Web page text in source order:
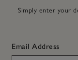
Simply enter your
Email Address